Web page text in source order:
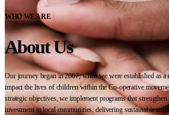
WHO WE ARE
About Us
Our journey began in 2007, when we were established as
impact the lives of children within the Co-operative
strategic objectives, we implement programs that
investment in local communities, delivering sustainable